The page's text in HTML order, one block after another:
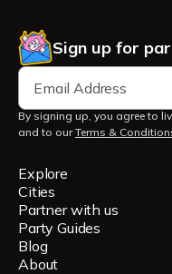
Sign up for
By signing up, you agree to
and to ourTerms &
Explore
Cities
Partner with us
Party Guides
Blog
About